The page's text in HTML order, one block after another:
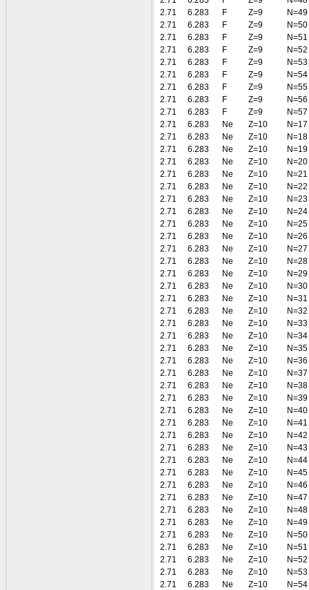
2.71
6.283 F Z=9
N=49
2.71
6.283 F Z=9
N=50
2.71
6.283 F Z=9
N=51
2.71
6.283 F Z=9
N=52
2.71
6.283 F Z=9
N=53
2.71
6.283 F Z=9
N=54
2.71
6.283 F Z=9
N=55
2.71
6.283 F Z=9
N=56
2.71
6.283 F Z=9
N=57
2.71
6.283 Ne Z=10
N=17
2.71
6.283 Ne Z=10
N=18
2.71
6.283 Ne Z=10
N=19
2.71
6.283 Ne Z=10
N=20
2.71
6.283 Ne Z=10
N=21
2.71
6.283 Ne Z=10
N=22
2.71
6.283 Ne Z=10
N=23
2.71
6.283 Ne Z=10
N=24
2.71
6.283 Ne Z=10
N=25
2.71
6.283 Ne Z=10
N=26
2.71
6.283 Ne Z=10
N=27
2.71
6.283 Ne Z=10
N=28
2.71
6.283 Ne Z=10
N=29
2.71
6.283 Ne Z=10
N=30
2.71
6.283 Ne Z=10
N=31
2.71
6.283 Ne Z=10
N=32
2.71
6.283 Ne Z=10
N=33
2.71
6.283 Ne Z=10
N=34
2.71
6.283 Ne Z=10
N=35
2.71
6.283 Ne Z=10
N=36
2.71
6.283 Ne Z=10
N=37
2.71
6.283 Ne Z=10
N=38
2.71
6.283 Ne Z=10
N=39
2.71
6.283 Ne Z=10
N=40
2.71
6.283 Ne Z=10
N=41
2.71
6.283 Ne Z=10
N=42
2.71
6.283 Ne Z=10
N=43
2.71
6.283 Ne Z=10
N=44
2.71
6.283 Ne Z=10
N=45
2.71
6.283 Ne Z=10
N=46
2.71
6.283 Ne Z=10
N=47
2.71
6.283 Ne Z=10
N=48
2.71
6.283 Ne Z=10
N=49
2.71
6.283 Ne Z=10
N=50
2.71
6.283 Ne Z=10
N=51
2.71
6.283 Ne Z=10
N=52
2.71
6.283 Ne Z=10
N=53
2.71
6.283 Ne Z=10
N=54